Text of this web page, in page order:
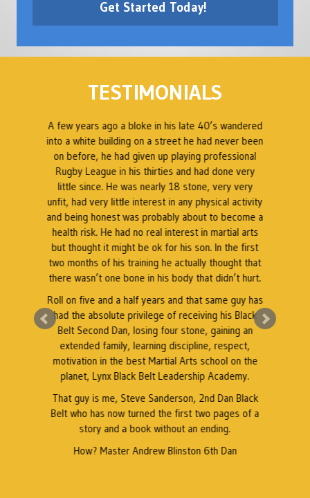
TESTIMONIALS
A few years ago a bloke in his late 40’s wandered
into a white building on a street he had never been
on before, he had given up playing professional
Rugby League in his thirties and had done very
little since. He was nearly 18 stone, very very
unfit, had very little interest in any physical activity
and being honest was probably about to become a
health risk. He had no real interest in martial arts
but thought it might be ok for his son. In the first
two months of his training he actually thought that
there wasn’t one bone in his body that didn’t hurt.
Roll on five and a half years and that same guy has
had the absolute privilege of receiving his Black
Belt Second Dan, losing four stone, gaining an
extended family, learning discipline, respect,
motivation in the best Martial Arts school on the
planet, Lynx Black Belt Leadership Academy.
That guy is me, Steve Sanderson, 2nd Dan Black
Belt who has now turned the first two pages of a
story and a book without an ending.
How? Master Andrew Blinston 6th Dan